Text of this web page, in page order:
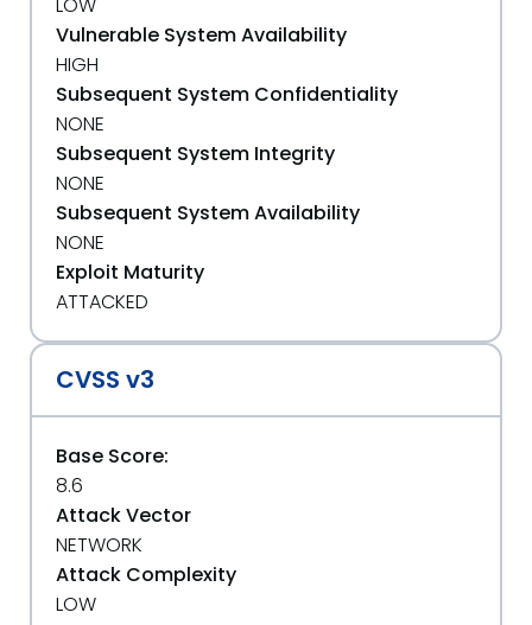
Vulnerable System Availability
HIGH
Subsequent System Confidentiality
NONE
Subsequent System Integrity
NONE
Subsequent System Availability
NONE
Exploit Maturity
ATTACKED
CVSS v3
Base Score:
8.6
Attack Vector
NETWORK
Attack Complexity
LOW